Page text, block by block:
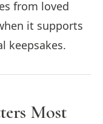
from loved
it supports
keepsakes.
Most